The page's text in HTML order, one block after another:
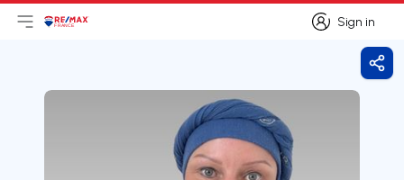
Sign in
Sign in
Open main menu
Logo